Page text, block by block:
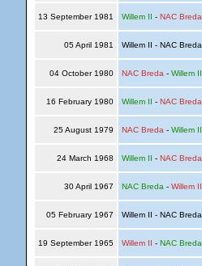
13 September 1981 Willem II - NAC Breda
05 April 1981 Willem II - NAC Breda
04 October 1980 NAC Breda - Willem II
16 February 1980 Willem II - NAC Breda
25 August 1979 NAC Breda - Willem II
24 March 1968 Willem II - NAC Breda
30 April 1967 NAC Breda - Willem II
05 February 1967 Willem II - NAC Breda
19 September 1965 Willem II - NAC Breda